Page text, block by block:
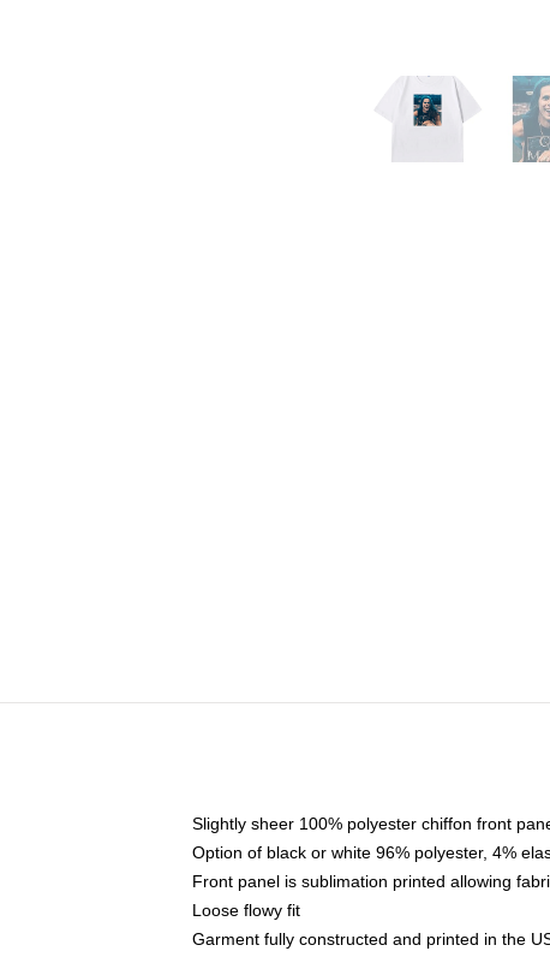
Slightly sheer 100% polyester chiffon front
Option of black or white 96% polyester, 4%
Front panel is sublimation printed allowing
Loose flowy fit
Garment fully constructed and printed in the